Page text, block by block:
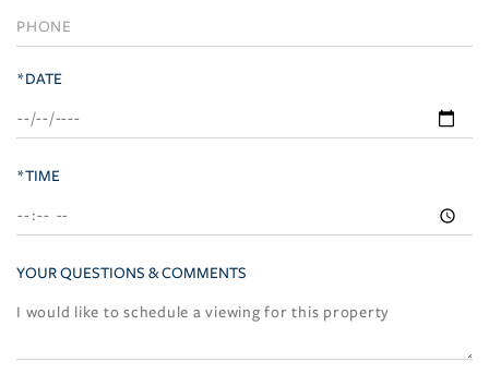
*DATE
*TIME
YOUR QUESTIONS & COMMENTS